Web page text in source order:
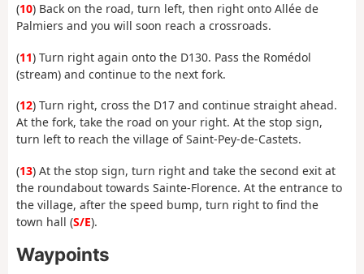
(10) Back on the road, turn left, then right onto Allée de
Palmiers and you will soon reach a crossroads.
(11) Turn right again onto the D130. Pass the Romédol
(stream) and continue to the next fork.
(12) Turn right, cross the D17 and continue straight ahead.
At the fork, take the road on your right. At the stop sign,
turn left to reach the village of Saint-Pey-de-Castets.
(13) At the stop sign, turn right and take the second exit at
the roundabout towards Sainte-Florence. At the entrance to
the village, after the speed bump, turn right to find the
town hall (S/E).
Waypoints